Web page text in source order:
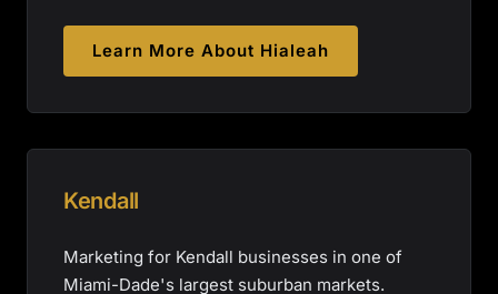
Learn More About Hialeah
Kendall
Marketing for Kendall businesses in one of
Miami-Dade's largest suburban markets.